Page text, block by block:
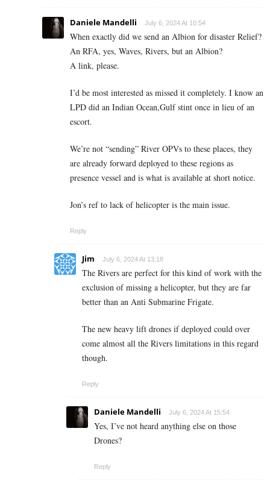
Daniele Mandelli July 6, 2024 At 10:54
When exactly did we send an Albion for disaster Relief?
An RFA, yes, Waves, Rivers, but an Albion?
A link, please.
I’d be most interested as missed it completely. I know an
LPD did an Indian Ocean,Gulf stint once in lieu of an
escort.
We’re not “sending” River OPVs to these places, they
are already forward deployed to these regions as
presence vessel and is what is available at short notice.
Jon’s ref to lack of helicopter is the main issue.
Reply
Jim July 6, 2024 At 13:18
The Rivers are perfect for this kind of work with the
exclusion of missing a helicopter, but they are far
better than an Anti Submarine Frigate.
The new heavy lift drones if deployed could over
come almost all the Rivers limitations in this regard
though.
Reply
Daniele Mandelli July 6, 2024 At 15:54
Yes, I’ve not heard anything else on those
Drones?
Reply